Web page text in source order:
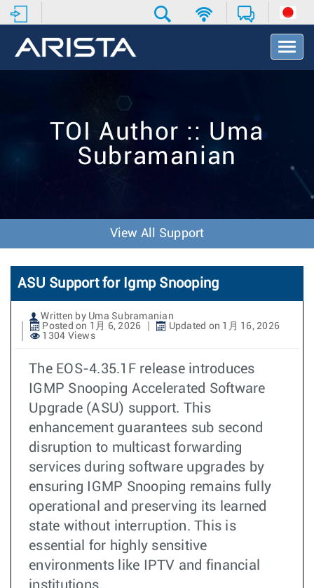
T
o
t
TOI Author :: Uma
Subramanian
View All Support
ASU Support for Igmp Snooping
Written by Uma Subramanian
Posted on 1月 6, 2026
Updated on 1月 16, 2026
1304 Views
The EOS-4.35.1F release introduces
IGMP Snooping Accelerated Software
Upgrade (ASU) support. This
enhancement guarantees sub second
disruption to multicast forwarding
services during software upgrades by
ensuring IGMP Snooping remains fully
operational and preserving its learned
state without interruption. This is
essential for highly sensitive
environments like IPTV and financial
institutions. ​​